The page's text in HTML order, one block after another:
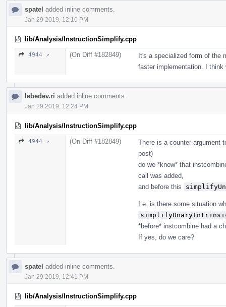
spatel added inline comments.
Jan 29 2019, 12:10 PM
lib/Analysis/InstructionSimplify.cpp
4944 ↗ (On Diff #182849)
It's a specialized form of the
faster implementation. I
lebedev.ri added inline comments.
Jan 29 2019, 12:24 PM
lib/Analysis/InstructionSimplify.cpp
4944 ↗ (On Diff #182849)
There is a counter-argument
post)
do we *know* that
call was added,
and before this
I.e. is there some situation
*before* instcombine had a
If yes, do we care?
spatel added inline comments.
Jan 29 2019, 12:41 PM
lib/Analysis/InstructionSimplify.cpp